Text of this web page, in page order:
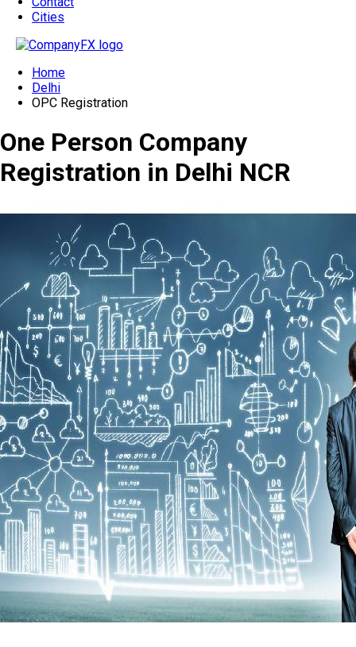
Cities
Home
Delhi
OPC Registration
One Person Company
Registration in Delhi NCR